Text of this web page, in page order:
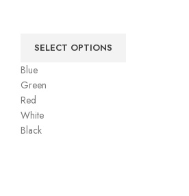
SELECT OPTIONS
Blue
Green
Red
White
Black